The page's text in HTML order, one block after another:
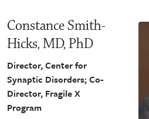
Constance Smith-
Hicks, MD, PhD
Director, Center for
Synaptic Disorders; Co-
Director, Fragile X
Program